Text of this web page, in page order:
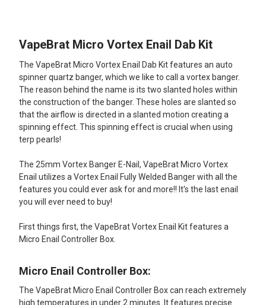
SELECT
ALL
ADD
SELECTED
TO CART
VapeBrat Micro Vortex Enail Dab Kit
The VapeBrat Micro Vortex Enail Dab Kit features an auto
spinner quartz banger, which we like to call a vortex banger.
The reason behind the name is its two slanted holes within
the construction of the banger. These holes are slanted so
that the airflow is directed in a slanted motion creating a
spinning effect. This spinning effect is crucial when using
terp pearls!
The 25mm Vortex Banger E-Nail, VapeBrat Micro Vortex
Enail utilizes a Vortex Enail Fully Welded Banger with all the
features you could ever ask for and more!! It's the last enail
you will ever need to buy!
First things first, the VapeBrat Vortex Enail Kit features a
Micro Enail Controller Box.
Micro Enail Controller Box:
The VapeBrat Micro Enail Controller Box can reach extremely
high temperatures in under 2 minutes. It features precise